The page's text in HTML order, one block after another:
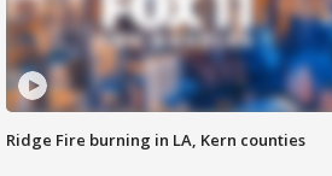
Ridge Fire burning in LA, Kern counties